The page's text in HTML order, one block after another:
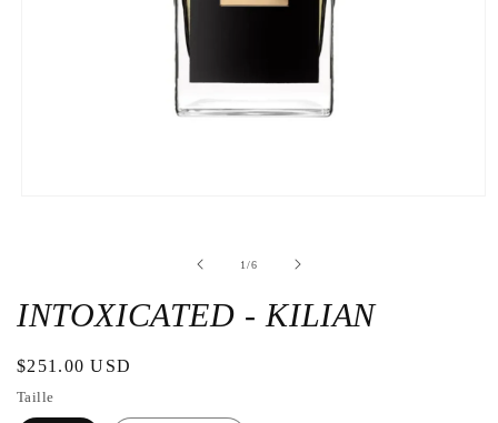
modal
window
1/de
6
INTOXICATED - KILIAN
Regular
price
$251.00 USD
Taille